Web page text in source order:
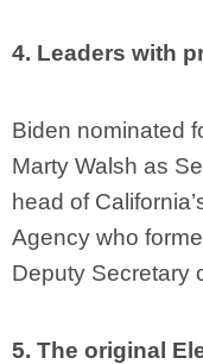
4. Leaders with
Biden nominated
Marty Walsh as
head of
Agency who
Deputy Secretary
5. The original